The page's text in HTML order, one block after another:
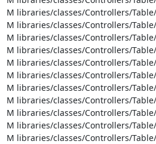
M libraries/classes/Controllers/
M libraries/classes/Controllers/
M libraries/classes/Controllers/
M libraries/classes/Controllers/
M libraries/classes/Controllers/
M libraries/classes/Controllers/
M libraries/classes/Controllers/
M libraries/classes/Controllers/
M libraries/classes/Controllers/
M libraries/classes/Controllers/
M libraries/classes/Controllers/